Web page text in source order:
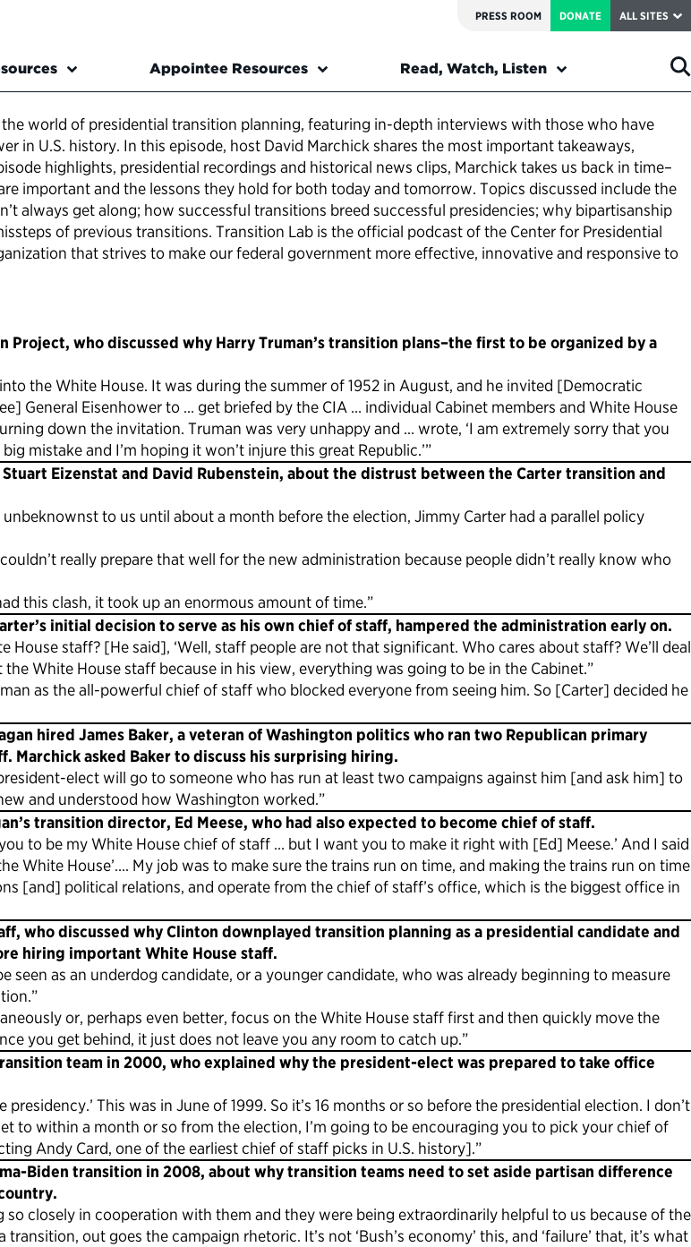
PRESS ROOM DONATE ALL SITES
Appointee Resources Read, Watch, Listen
world of presidential transition planning, featuring in-depth interviews with those who have
in U.S. history. In this episode, host David Marchick shares the most important takeaways,
highlights, presidential recordings and historical news clips, Marchick takes us back in time–
important and the lessons they hold for both today and tomorrow. Topics discussed include the
always get along; how successful transitions breed successful presidencies; why bipartisanship
of previous transitions. Transition Lab is the official podcast of the Center for Presidential
that strives to make our federal government more effective, innovative and responsive to
who discussed why Harry Truman’s transition plans–the first to be organized by a
the White House. It was during the summer of 1952 in August, and he invited [Democratic
General Eisenhower to … get briefed by the CIA … individual Cabinet members and White House
down the invitation. Truman was very unhappy and … wrote, ‘I am extremely sorry that you
mistake and I’m hoping it won’t injure this great Republic.’”
Eizenstat and David Rubenstein, about the distrust between the Carter transition and
to us until about a month before the election, Jimmy Carter had a parallel policy
really prepare that well for the new administration because people didn’t really know who
this clash, it took up an enormous amount of time.”
initial decision to serve as his own chief of staff, hampered the administration early on.
House staff? [He said], ‘Well, staff people are not that significant. Who cares about staff? We’ll deal
White House staff because in his view, everything was going to be in the Cabinet.”
as the all-powerful chief of staff who blocked everyone from seeing him. So [Carter] decided he
hired James Baker, a veteran of Washington politics who ran two Republican primary
Marchick asked Baker to discuss his surprising hiring.
elect will go to someone who has run at least two campaigns against him [and ask him] to
and understood how Washington worked.”
transition director, Ed Meese, who had also expected to become chief of staff.
to be my White House chief of staff … but I want you to make it right with [Ed] Meese.’ And I said
White House’…. My job was to make sure the trains run on time, and making the trains run on time
[and] political relations, and operate from the chief of staff’s office, which is the biggest office in
who discussed why Clinton downplayed transition planning as a presidential candidate and
hiring important White House staff.
as an underdog candidate, or a younger candidate, who was already beginning to measure
or, perhaps even better, focus on the White House staff first and then quickly move the
you get behind, it just does not leave you any room to catch up.”
team in 2000, who explained why the president-elect was prepared to take office
This was in June of 1999. So it’s 16 months or so before the presidential election. I don’t
to within a month or so from the election, I’m going to be encouraging you to pick your chief of
Andy Card, one of the earliest chief of staff picks in U.S. history].”
Biden transition in 2008, about why transition teams need to set aside partisan difference
so closely in cooperation with them and they were being extraordinarily helpful to us because of the
out goes the campaign rhetoric. It’s not ‘Bush’s economy’ this, and ‘failure’ that, it’s what